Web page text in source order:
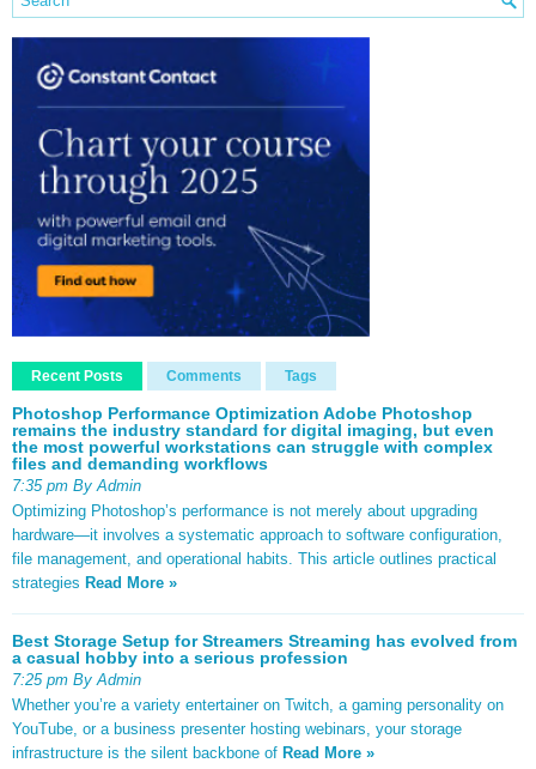
Recent Posts Comments Tags
Photoshop Performance Optimization Adobe Photoshop
remains the industry standard for digital imaging, but even
the most powerful workstations can struggle with complex
files and demanding workflows
7:35 pm By Admin
Optimizing Photoshop’s performance is not merely about upgrading
hardware—it involves a systematic approach to software configuration,
file management, and operational habits. This article outlines practical
strategies Read More »
Best Storage Setup for Streamers Streaming has evolved from
a casual hobby into a serious profession
7:25 pm By Admin
Whether you’re a variety entertainer on Twitch, a gaming personality on
YouTube, or a business presenter hosting webinars, your storage
infrastructure is the silent backbone of Read More »